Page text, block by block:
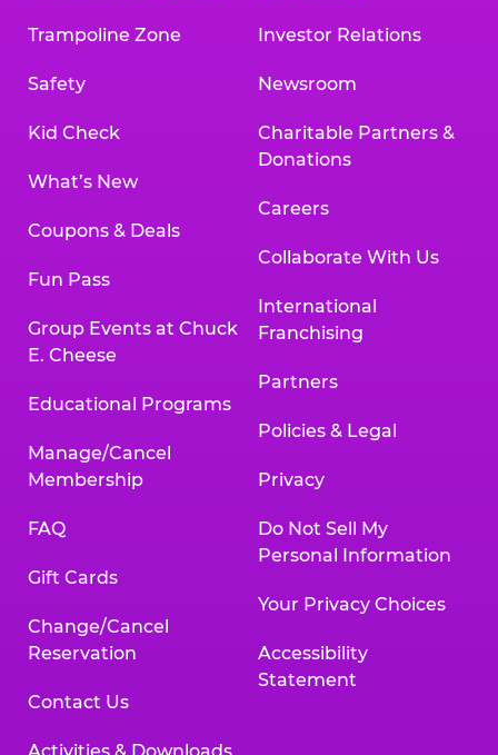
Trampoline Zone
Safety
Kid Check
What’s New
Coupons & Deals
Fun Pass
Group Events at Chuck
E. Cheese
Educational Programs
Manage/Cancel
Membership
FAQ
Gift Cards
Change/Cancel
Reservation
Contact Us
Investor Relations
Newsroom
Charitable Partners &
Donations
Careers
Collaborate With Us
International
Franchising
Partners
Policies & Legal
Privacy
Do Not Sell My
Personal Information
Your Privacy Choices
Accessibility
Statement